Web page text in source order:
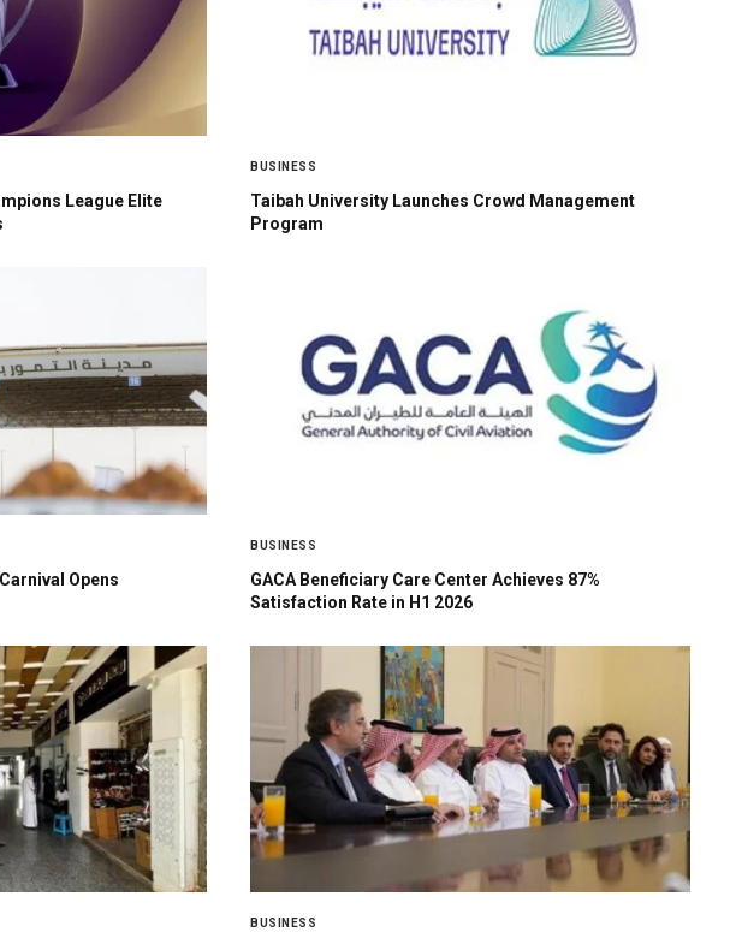
League Elite
BUSINESS
Taibah University Launches Crowd Management
Program
Opens
BUSINESS
GACA Beneficiary Care Center Achieves 87%
Satisfaction Rate in H1 2026
BUSINESS